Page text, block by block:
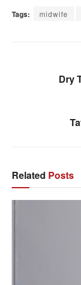
Tags: midwife
Dry
Related Posts